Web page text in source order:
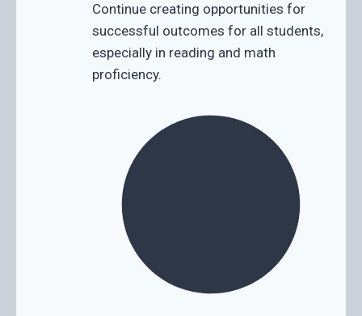
Continue creating opportunities for
successful outcomes for all students,
especially in reading and math
proficiency.